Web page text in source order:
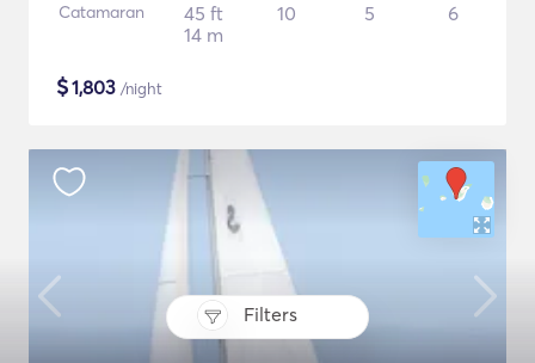
Filters
Catamaran
45 ft
14 m
10 5 6
$1,803 /night